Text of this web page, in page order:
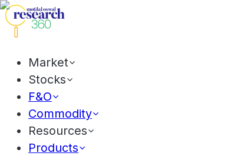
Market
Stocks
F&O
Commodity
Resources
Products